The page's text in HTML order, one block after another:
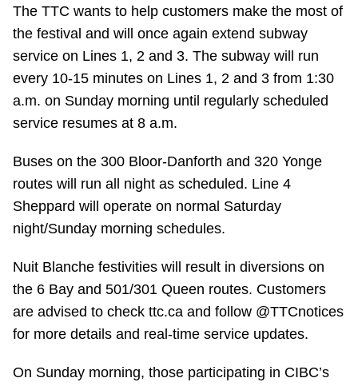
Explore Toronto
Jobs
The Interchange
TTC Shop
My TTC e-Services
Translate
The TTC wants to help customers make the most of
the festival and will once again extend subway
service on Lines 1, 2 and 3. The subway will run
every 10-15 minutes on Lines 1, 2 and 3 from 1:30
a.m. on Sunday morning until regularly scheduled
service resumes at 8 a.m.
Buses on the 300 Bloor-Danforth and 320 Yonge
routes will run all night as scheduled. Line 4
Sheppard will operate on normal Saturday
night/Sunday morning schedules.
Nuit Blanche festivities will result in diversions on
the 6 Bay and 501/301 Queen routes. Customers
are advised to check ttc.ca and follow @TTCnotices
for more details and real-time service updates.
On Sunday morning, those participating in CIBC’s